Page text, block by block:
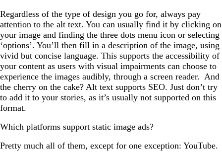
Regardless of the type of design you go for, always pay
attention to the alt text. You can usually find it by clicking on
your image and finding the three dots menu icon or selecting
‘options’. You’ll then fill in a description of the image, using
vivid but concise language. This supports the accessibility of
your content as users with visual impairments can choose to
experience the images audibly, through a screen reader. And
the cherry on the cake? Alt text supports SEO. Just don’t try
to add it to your stories, as it’s usually not supported on this
format.
Which platforms support static image ads?
Pretty much all of them, except for one exception: YouTube.